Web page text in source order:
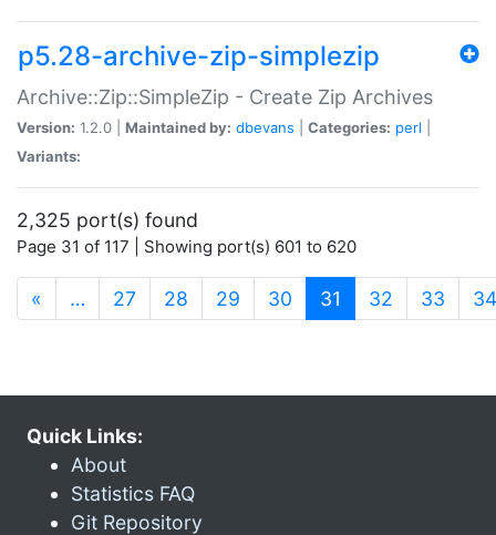
p5.28-archive-zip-simplezip
Archive::Zip::SimpleZip - Create Zip Archives
Version: 1.2.0 | Maintained by: dbevans Categories: perl
Variants:
2,325 port(s) found
Page 31 of 117 | Showing port(s) 601 to 620
« … 27 28 29 30 31 (current)
32 33 34
Quick Links:
About
Statistics FAQ
Git Repository